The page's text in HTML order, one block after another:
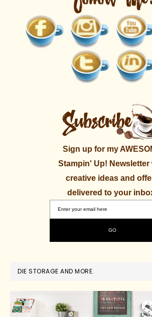
Sign up for my
Stampin' Up! Newsletter
creative ideas and
delivered to your
DIE STORAGE AND MORE.